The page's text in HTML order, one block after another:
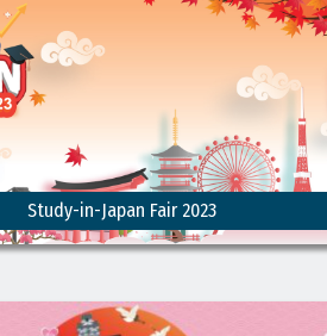
Study-in-Japan Fair 2023